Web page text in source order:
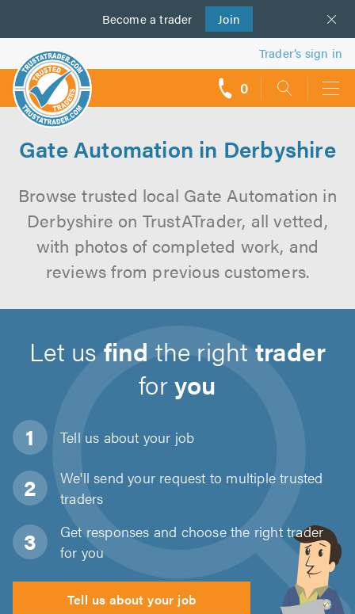
Become a trader Join
us
Trader’s sign in
0
Gate Automation in Derbyshire
Browse trusted local Gate Automation in
Derbyshire on TrustATrader, all vetted,
with photos of completed work, and
reviews from previous customers.
Let usfind the righttrader
foryou
Tell us about your job
We'll send your request to multiple trusted
traders
Get responses and choose the right trader
for you
Tell us about your job